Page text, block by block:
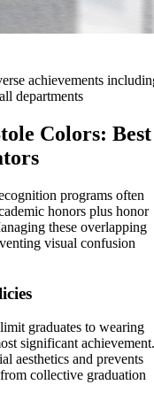
achievements
departments
Colors: Best
programs often
honors plus honor
these overlapping
visual confusion
graduates to wearing
significant achievement.
aesthetics and prevents
collective graduation